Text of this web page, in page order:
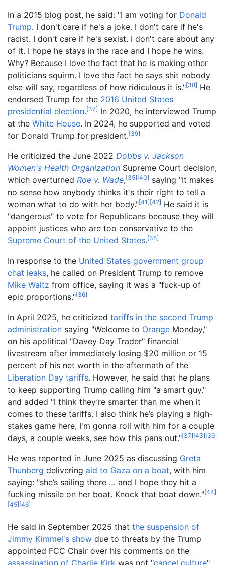
In a 2015 blog post, he said: "I am voting for Donald
Trump. I don't care if he's a joke. I don't care if he's
racist. I don't care if he's sexist. I don't care about any
of it. I hope he stays in the race and I hope he wins.
Why? Because I love the fact that he is making other
politicians squirm. I love the fact he says shit nobody
else will say, regardless of how ridiculous it is."[38] He
endorsed Trump for the 2016 United States
presidential election.[37] In 2020, he interviewed Trump
at the White House. In 2024, he supported and voted
for Donald Trump for president.[39]
He criticized the June 2022 Dobbs v. Jackson
Women's Health Organization Supreme Court decision,
which overturned Roe v. Wade,[35][40] saying "It makes
no sense how anybody thinks it's their right to tell a
woman what to do with her body."[41][42] He said it is
"dangerous" to vote for Republicans because they will
appoint justices who are too conservative to the
Supreme Court of the United States.[35]
In response to the United States government group
chat leaks, he called on President Trump to remove
Mike Waltz from office, saying it was a "fuck-up of
epic proportions."[36]
In April 2025, he criticized tariffs in the second Trump
administration saying "Welcome to Orange Monday,"
on his apolitical "Davey Day Trader" financial
livestream after immediately losing $20 million or 15
percent of his net worth in the aftermath of the
Liberation Day tariffs. However, he said that he plans
to keep supporting Trump calling him "a smart guy."
and added "I think they’re smarter than me when it
comes to these tariffs. I also think he’s playing a high-
stakes game here, I'm gonna roll with him for a couple
days, a couple weeks, see how this pans out."[37][43][39]
He was reported in June 2025 as discussing Greta
Thunberg delivering aid to Gaza on a boat, with him
saying: "she’s sailing there … and I hope they hit a
fucking missile on her boat. Knock that boat down."[44]
[45][46]
He said in September 2025 that the suspension of
Jimmy Kimmel's show due to threats by the Trump
appointed FCC Chair over his comments on the
assassination of Charlie Kirk was not "cancel culture".